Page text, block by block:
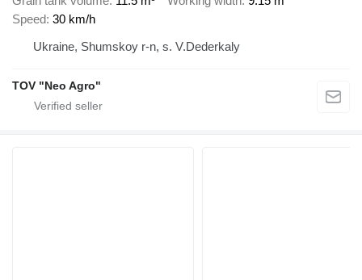
Speed 30 km/h
Ukraine, Shumskoy r-n, s. V.Dederkaly
TOV "Neo Agro"